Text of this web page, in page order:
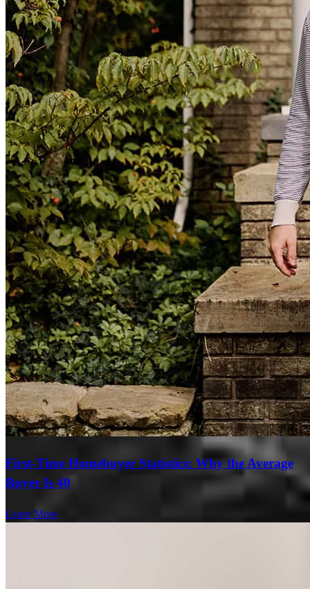
First-Time Homebuyer Statistics: Why the Average
Buyer Is 40
Learn More